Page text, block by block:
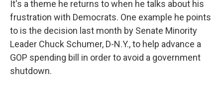
It's a theme he returns to when he talks about his
frustration with Democrats. One example he points
to is the decision last month by Senate Minority
Leader Chuck Schumer, D-N.Y., to help advance a
GOP spending bill in order to avoid a government
shutdown.